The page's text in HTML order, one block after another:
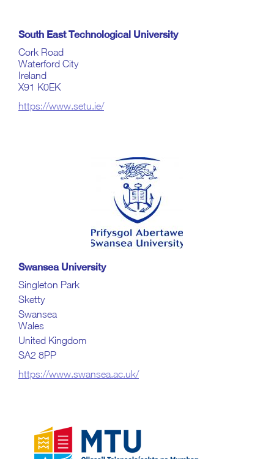
South East Technological University
Cork Road
Waterford City
Ireland
X91 K0EK
https://www.setu.ie/
Swansea University
Singleton Park
Sketty
Swansea
Wales
United Kingdom
SA2 8PP
https://www.swansea.ac.uk/